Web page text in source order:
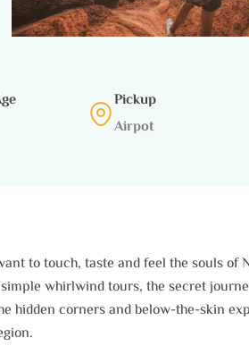
Pickup
Airpot
to touch, taste and feel the souls of
whirlwind tours, the secret
hidden corners and below-the-skin